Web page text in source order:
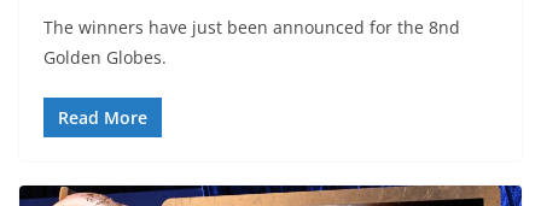
The winners have just been announced for the 8nd
Golden Globes.
Read More